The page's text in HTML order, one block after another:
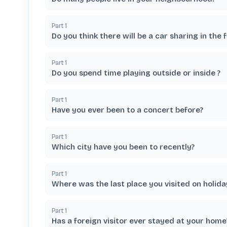
Part 1
Do you think there will be a car sharing in the
Part 1
Do you spend time playing outside or inside ?
Part 1
Have you ever been to a concert before?
Part 1
Which city have you been to recently?
Part 1
Where was the last place you visited on
Part 1
Has a foreign visitor ever stayed at your